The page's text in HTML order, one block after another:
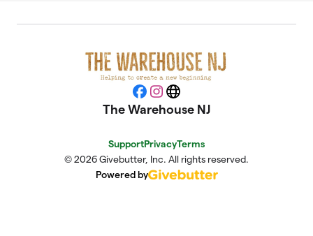
Facebook
Instagram
Website
The Warehouse NJ
SupportPrivacyTerms
© 2026 Givebutter, Inc. All rights reserved.
Powered by